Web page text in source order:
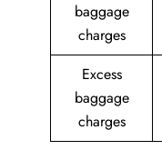
baggage
charges
Excess
baggage
charges